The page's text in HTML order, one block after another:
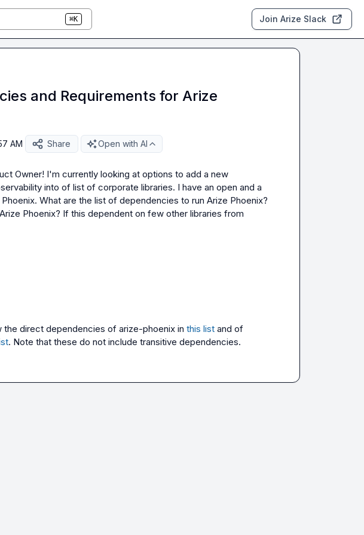
⌘K Join Arize Slack
and Requirements for Arize
AM Share Open with AI
Owner! I'm currently looking at options to add a new
into of list of corporate libraries. I have an open and a
What are the list of dependencies to run Arize Phoenix?
Phoenix? If this dependent on few other libraries from
the direct dependencies of arize-phoenix in this list
and of
. Note that these do not include transitive dependencies.